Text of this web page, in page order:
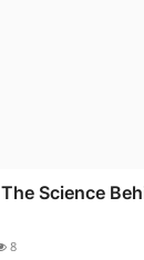
Science
8